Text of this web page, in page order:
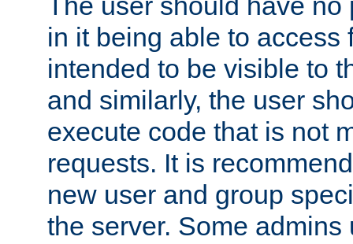
in it being able to access
intended to be visible to
and similarly, the user
execute code that is not
requests. It is
new user and group
the server. Some